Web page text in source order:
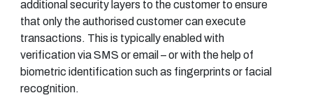
additional security layers to the customer to ensure
that only the authorised customer can execute
transactions. This is typically enabled with
verification via SMS or email – or with the help of
biometric identification such as fingerprints or facial
recognition.